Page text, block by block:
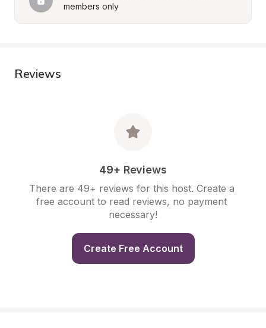
members only
Reviews
49+ Reviews
There are 49+ reviews for this host. Create a
free account to read reviews, no payment
necessary!
Create Free Account